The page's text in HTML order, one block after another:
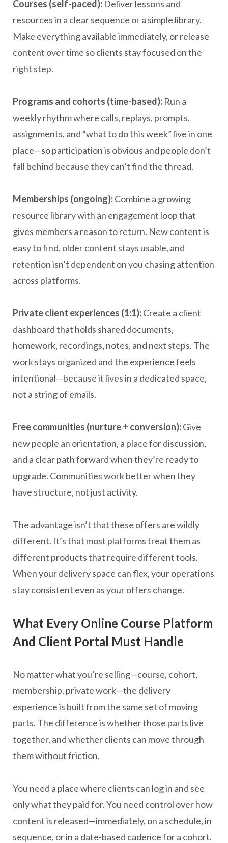
Courses (self-paced): Deliver lessons and
resources in a clear sequence or a simple library.
Make everything available immediately, or release
content over time so clients stay focused on the
right step.
Programs and cohorts (time-based): Run a
weekly rhythm where calls, replays, prompts,
assignments, and “what to do this week” live in one
place—so participation is obvious and people don’t
fall behind because they can’t find the thread.
Memberships (ongoing):Combine a growing
resource library with an engagement loop that
gives members a reason to return. New content is
easy to find, older content stays usable, and
retention isn’t dependent on you chasing attention
across platforms.
Private client experiences (1:1):Create a client
dashboard that holds shared documents,
homework, recordings, notes, and next steps. The
work stays organized and the experience feels
intentional—because it lives in a dedicated space,
not a string of emails.
Free communities (nurture + conversion):Give
new people an orientation, a place for discussion,
and a clear path forward when they’re ready to
upgrade. Communities work better when they
have structure, not just activity.
The advantage isn’t that these offers are wildly
different. It’s that most platforms treat them as
different products that require different tools.
When your delivery space can flex, your operations
stay consistent even as your offers change.
What Every Online Course Platform
And Client Portal Must Handle
No matter what you’re selling—course, cohort,
membership, private work—the delivery
experience is built from the same set of moving
parts. The difference is whether those parts live
together, and whether clients can move through
them without friction.
You need a place where clients can log in and see
only what they paid for. You need control over how
content is released—immediately, on a schedule, in
sequence, or in a date-based cadence for a cohort.